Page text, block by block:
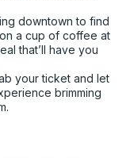
downtown to find
a cup of coffee at
that’ll have you
your ticket and let
brimming